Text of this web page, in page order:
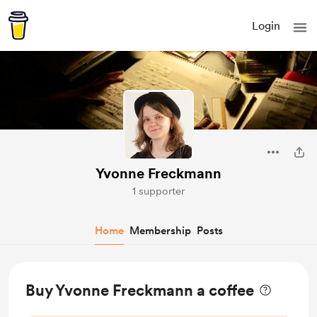
Login
Yvonne Freckmann
1 supporter
Home Membership Posts
Buy Yvonne Freckmann a coffee